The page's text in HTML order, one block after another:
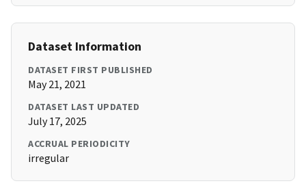
Dataset Information
DATASET FIRST PUBLISHED
May 21, 2021
DATASET LAST UPDATED
July 17, 2025
ACCRUAL PERIODICITY
irregular